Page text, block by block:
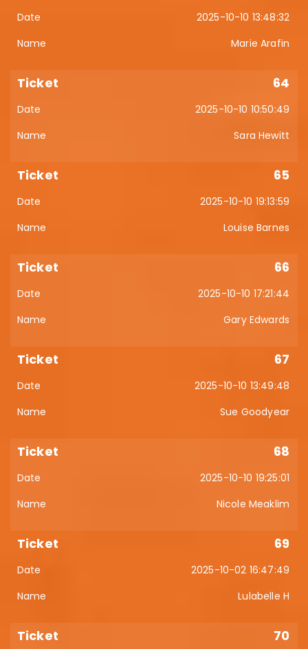
2025-10-10 13:48:32
Marie Arafin
64
2025-10-10 10:50:49
Sara Hewitt
65
2025-10-10 19:13:59
Louise Barnes
66
2025-10-10 17:21:44
Gary Edwards
67
2025-10-10 13:49:48
Sue Goodyear
68
2025-10-10 19:25:01
Nicole Meaklim
69
2025-10-02 16:47:49
Lulabelle H
70